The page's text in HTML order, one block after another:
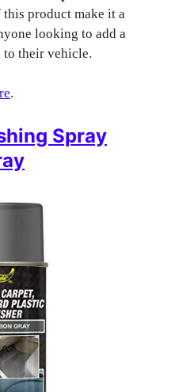
this product make it a
looking to add a
their vehicle.
.
Spray